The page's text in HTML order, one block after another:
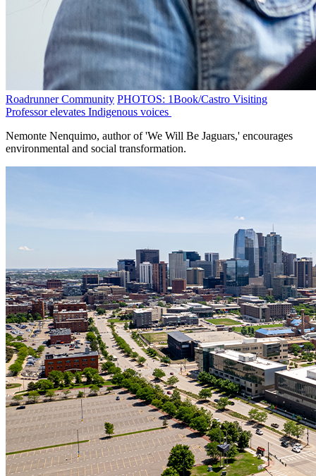
Roadrunner Community PHOTOS: 1Book/Castro Visiting
Professor elevates Indigenous voices
Nemonte Nenquimo, author of 'We Will Be Jaguars,' encourages
environmental and social transformation.